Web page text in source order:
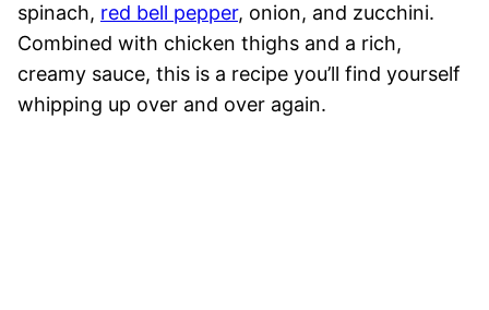
spinach, red bell pepper, onion, and zucchini.
Combined with chicken thighs and a rich,
creamy sauce, this is a recipe you’ll find yourself
whipping up over and over again.